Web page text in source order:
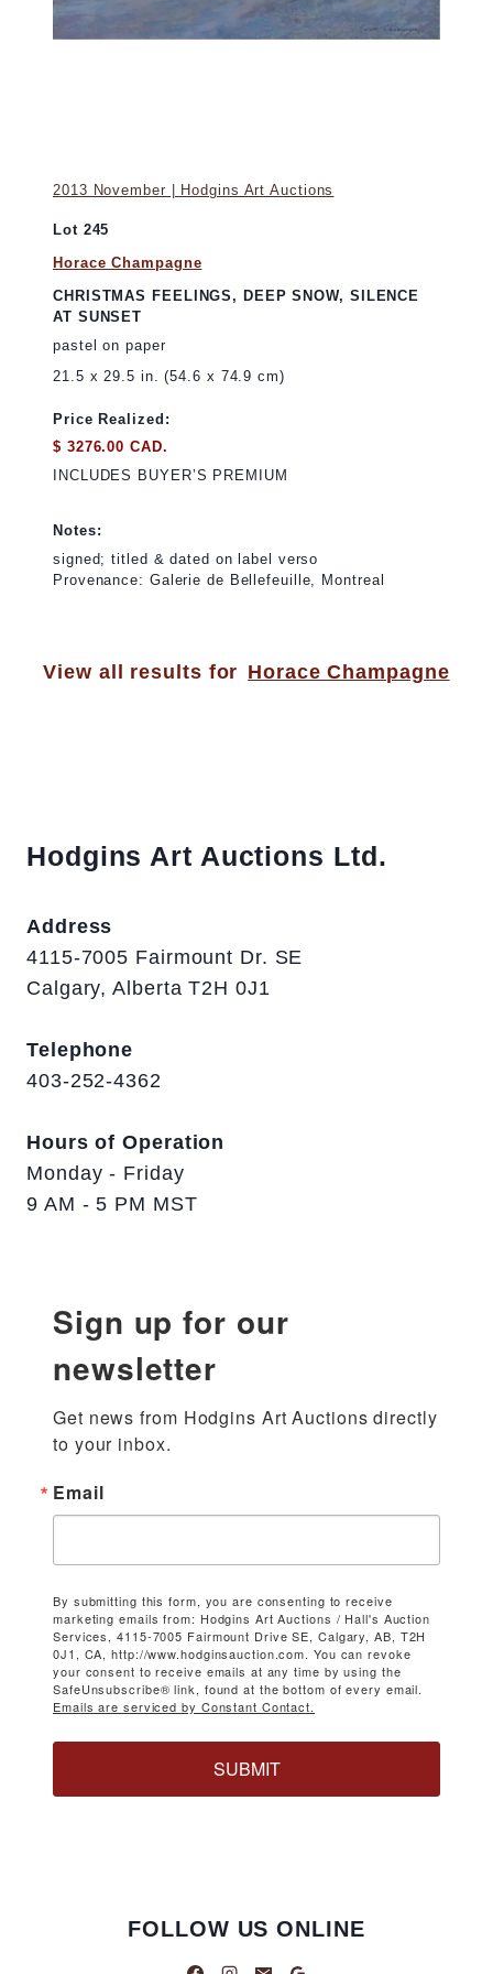
2013 November | Hodgins Art Auctions
Lot 245
Horace Champagne
CHRISTMAS FEELINGS, DEEP SNOW, SILENCE
AT SUNSET
pastel on paper
21.5 x 29.5 in. (54.6 x 74.9 cm)
Price Realized:
$ 3276.00 CAD.
INCLUDES BUYER’S PREMIUM
Notes:
signed; titled & dated on label verso
Provenance: Galerie de Bellefeuille, Montreal
View all results for Horace Champagne
Hodgins Art Auctions Ltd.
Address
4115-7005 Fairmount Dr. SE
Calgary, Alberta T2H 0J1
Telephone
403-252-4362
Hours of Operation
Monday - Friday
9 AM - 5 PM MST
Sign up for our
newsletter
Get news from Hodgins Art Auctions directly
to your inbox.
Email
By submitting this form, you are consenting to receive
marketing emails from: Hodgins Art Auctions / Hall's Auction
Services, 4115-7005 Fairmount Drive SE, Calgary, AB, T2H
0J1, CA, http://www.hodginsauction.com. You can revoke
your consent to receive emails at any time by using the
SafeUnsubscribe® link, found at the bottom of every email.
Emails are serviced by Constant Contact.
SUBMIT
FOLLOW US ONLINE